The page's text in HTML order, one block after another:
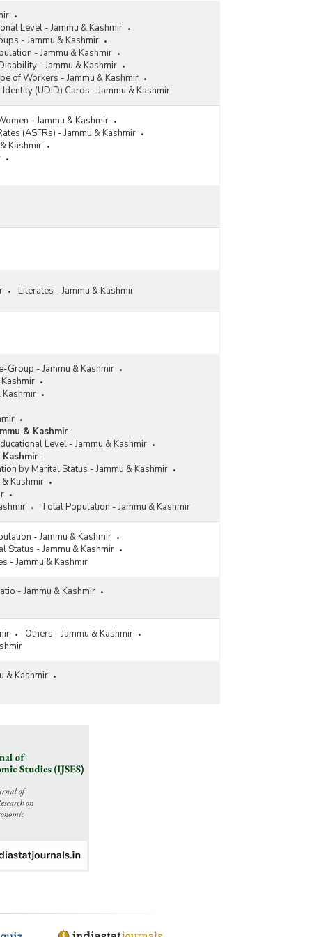
Level - Jammu & Kashmir
- Jammu & Kashmir
- Jammu & Kashmir
- Jammu & Kashmir
of Workers - Jammu & Kashmir
(UDID) Cards - Jammu & Kashmir
- Jammu & Kashmir
(ASFRs) - Jammu & Kashmir
Kashmir
Literates - Jammu & Kashmir
Group - Jammu & Kashmir
Kashmir
& Kashmir :
Level - Jammu & Kashmir
:
by Marital Status - Jammu & Kashmir
Kashmir
Total Population - Jammu & Kashmir
- Jammu & Kashmir
Status - Jammu & Kashmir
- Jammu & Kashmir
- Jammu & Kashmir
Others - Jammu & Kashmir
& Kashmir